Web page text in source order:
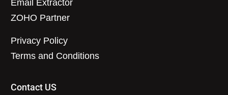
Email Extractor
ZOHO Partner
Privacy Policy
Terms and Conditions
Contact US